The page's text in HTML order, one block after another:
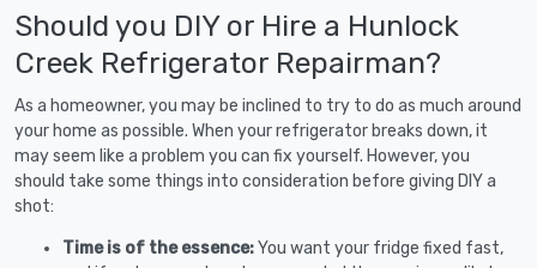
Should you DIY or Hire a Hunlock
Creek Refrigerator Repairman?
As a homeowner, you may be inclined to try to do as much around
your home as possible. When your refrigerator breaks down, it
may seem like a problem you can fix yourself. However, you
should take some things into consideration before giving DIY a
shot:
Time is of the essence:You want your fridge fixed fast,